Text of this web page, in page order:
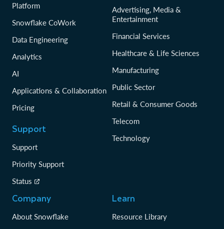
Platform
Snowflake CoWork
Data Engineering
Analytics
AI
Applications & Collaboration
Pricing
Support
Support
Priority Support
Status
Advertising, Media &
Entertainment
Financial Services
Healthcare & Life Sciences
Manufacturing
Public Sector
Retail & Consumer Goods
Telecom
Technology
Company
About Snowflake
Learn
Resource Library